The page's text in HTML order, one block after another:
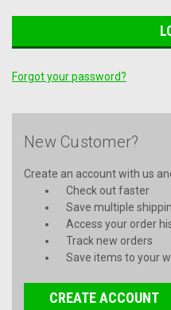
Forgot your password?
New Customer?
Create an account with us
Check out faster
Save multiple
Access your order
Track new orders
Save items to your
CREATE ACCOUNT